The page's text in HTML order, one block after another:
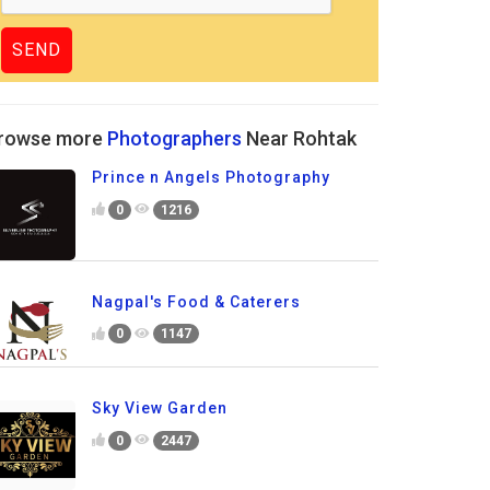
more Photographers Near Rohtak
Prince n Angels Photography
0 1216
Nagpal's Food & Caterers
0 1147
Sky View Garden
0 2447